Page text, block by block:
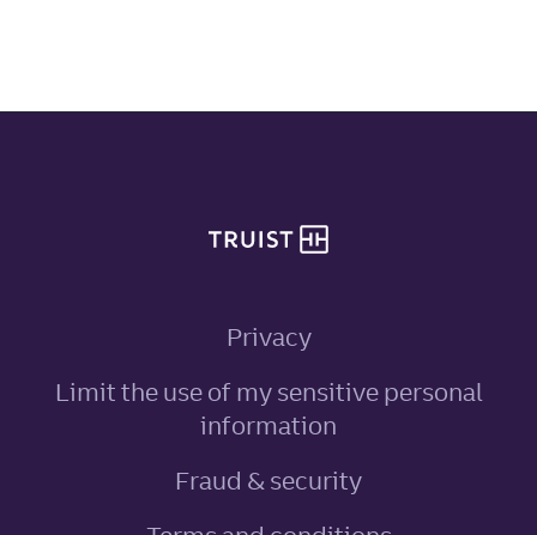
Privacy
Limit the use of my sensitive personal
information
Fraud & security